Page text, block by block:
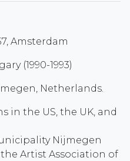
Amsterdam
(1990-1993)
Netherlands.
in the US, the UK, and
Nijmegen
Artist Association of